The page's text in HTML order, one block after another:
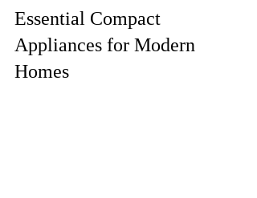
Essential Compact
Appliances for Modern
Homes